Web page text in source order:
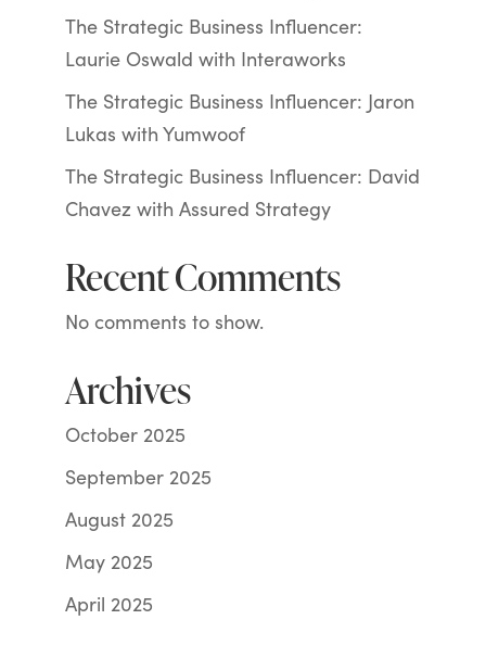
The Strategic Business Influencer:
Laurie Oswald with Interaworks
The Strategic Business Influencer: Jaron
Lukas with Yumwoof
The Strategic Business Influencer: David
Chavez with Assured Strategy
Recent Comments
No comments to show.
Archives
October 2025
September 2025
August 2025
May 2025
April 2025